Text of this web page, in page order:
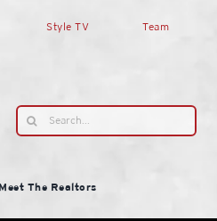
Style TV Team
Search
for:
The Realtors